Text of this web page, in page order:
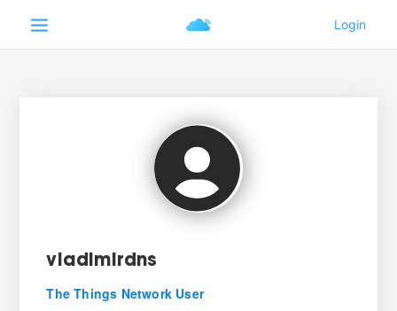
vladimirdns
The Things Network User